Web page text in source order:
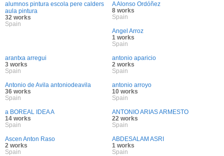
alumnos pintura escola pere calders
aula pintura
32 works
Spain
A Alonso Ordóñez
8 works
Spain
Angel Arroz
1 works
Spain
arantxa arregui
3 works
Spain
antonio aparicio
2 works
Spain
Antonio de Avila antoniodeavila
36 works
Spain
antonio arroyo
10 works
Spain
a BOREAL IDEA A
14 works
Spain
ANTONIO ARIAS ARMESTO
22 works
Spain
Ascen Anton Raso
2 works
Spain
ABDESALAM ASRI
1 works
Spain